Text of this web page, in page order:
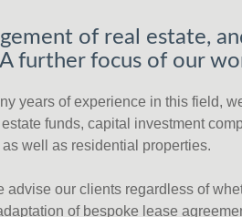
of real estate,
further focus of our
years of experience in this field,
funds, capital investment
well as residential properties.
advise our clients regardless of
of bespoke lease